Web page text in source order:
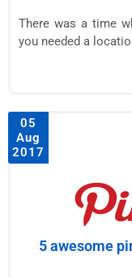
There was a time
you needed a
05
Aug
2017
5 awesome